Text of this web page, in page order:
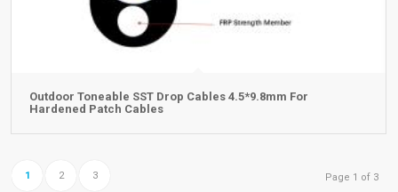
Outdoor Toneable SST Drop Cables 4.5*9.8mm For
Hardened Patch Cables
Page 1 of 3
1 2 3